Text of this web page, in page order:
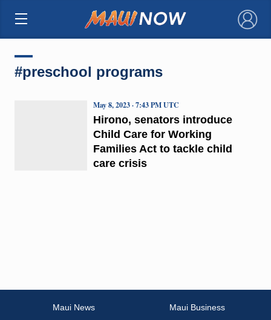
×
#preschool programs
Hirono, senators introduce
Child Care for Working
Families Act to tackle child
care crisis
May 8, 2023 · 7:43 PM UTC
Maui News
Maui Business